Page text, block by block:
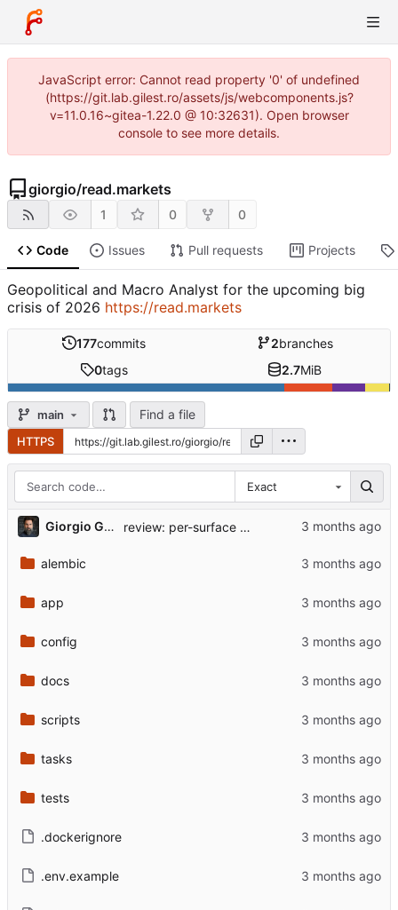
JavaScript error: Cannot read property '0' of undefined
(https://git.lab.gilest.ro/assets/js/webcomponents.js?
v=11.0.16~gitea-1.22.0 @ 10:32631). Open browser
console to see more details.
giorgio/read.markets
1 0 0
Code Issues Pull requests Projects
Geopolitical and Macro Analyst for the upcoming big
crisis of 2026 https://read.markets
177commits 2branches
0tags 2.7MiB
main Find a file
HTTPS
Exact
Giorgio Gilestro review: per-surface rider, loosen for portfolio commentary
alembic
app
config
docs
scripts
tasks
tests
.dockerignore
.env.example